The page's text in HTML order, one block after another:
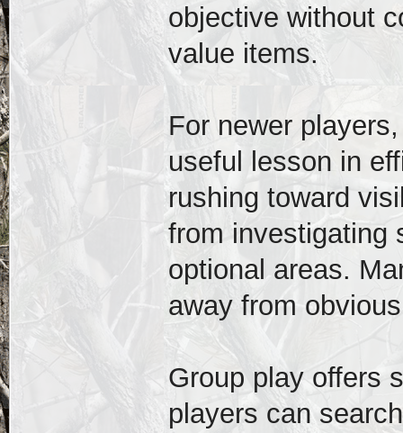
objective without
value items.
For newer
useful lesson in
rushing toward
from investigating
optional areas.
away from
Group play offers
players can